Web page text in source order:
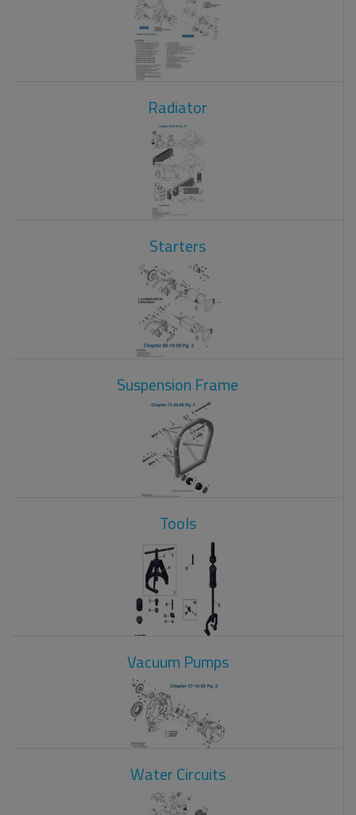
Radiator
Starters
Suspension Frame
Tools
Vacuum Pumps
Water Circuits